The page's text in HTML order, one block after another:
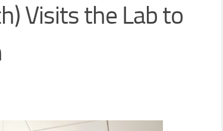
Visits the Lab to